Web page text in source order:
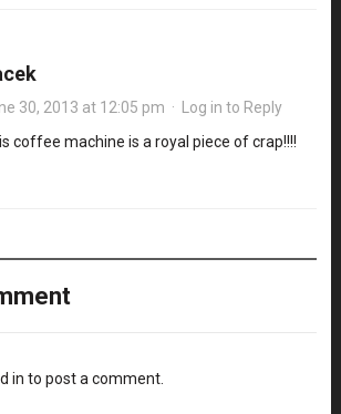
30, 2013 at 12:05 pm · Log in to Reply
coffee machine is a royal piece of crap!!!!
in to post a comment.